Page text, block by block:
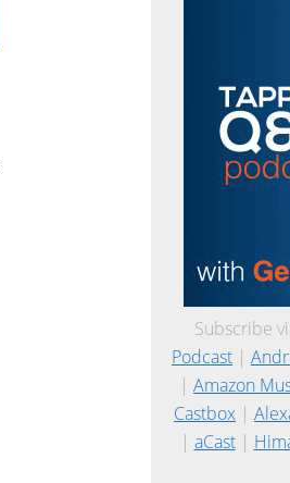
Subscribe
Podcast |
| Amazon
Castbox |
| aCast|